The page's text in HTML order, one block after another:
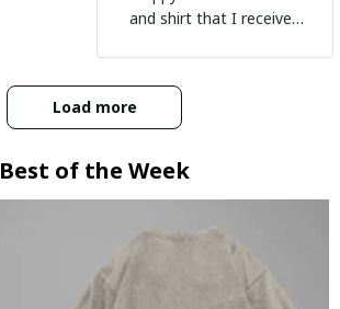
and shirt that I received
Load more
Best of the Week